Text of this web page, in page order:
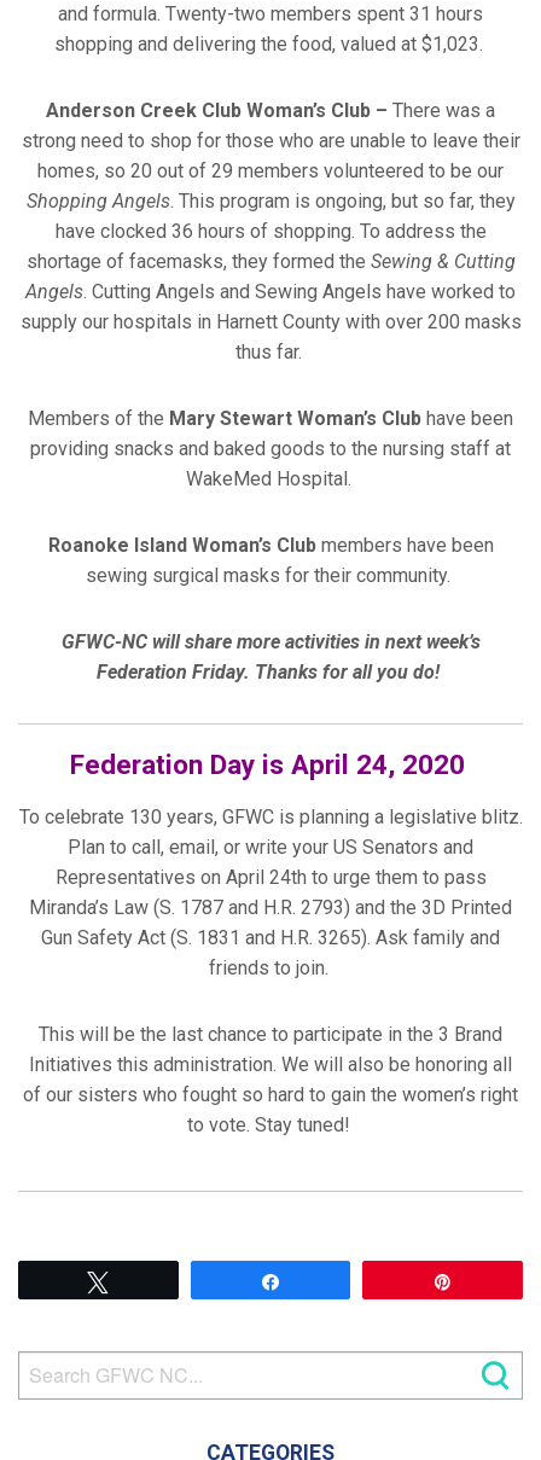
and formula. Twenty-two members spent 31 hours
shopping and delivering the food, valued at $1,023.
Anderson Creek Club Woman’s Club – There was a
strong need to shop for those who are unable to leave their
homes, so 20 out of 29 members volunteered to be our
Shopping Angels. This program is ongoing, but so far, they
have clocked 36 hours of shopping. To address the
shortage of facemasks, they formed the Sewing & Cutting
Angels . Cutting Angels and Sewing Angels have worked to
supply our hospitals in Harnett County with over 200 masks
thus far.
Members of the Mary Stewart Woman’s Club have been
providing snacks and baked goods to the nursing staff at
WakeMed Hospital.
Roanoke Island Woman’s Club members have been
sewing surgical masks for their community.
GFWC-NC will share more activities in next week’s
Federation Friday. Thanks for all you do!
Federation Day is April 24, 2020
To celebrate 130 years, GFWC is planning a legislative blitz.
Plan to call, email, or write your US Senators and
Representatives on April 24th to urge them to pass
Miranda’s Law (S. 1787 and H.R. 2793) and the 3D Printed
Gun Safety Act (S. 1831 and H.R. 3265). Ask family and
friends to join.
This will be the last chance to participate in the 3 Brand
Initiatives this administration. We will also be honoring all
of our sisters who fought so hard to gain the women’s right
to vote. Stay tuned!
CATEGORIES